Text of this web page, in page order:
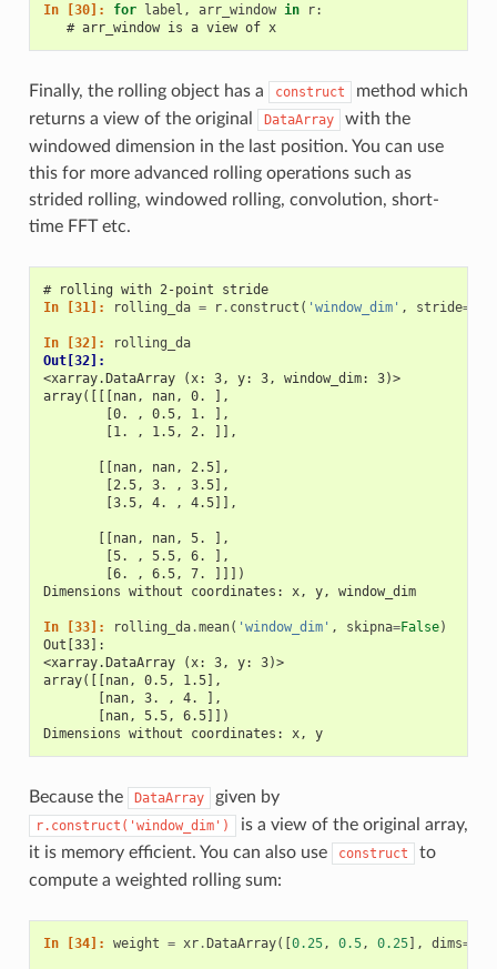
In [30]: for label , arr_window in r:
   # arr_window is a view of x
Finally, the rolling object has a construct
method which
returns a view of the original
DataArray
with the
windowed dimension in the last position. You can use
this for more advanced rolling operations such as
strided rolling, windowed rolling, convolution, short-
time FFT etc.
# rolling with 2-point stride
In [31]:
rolling_da = r. construct ( 'window_dim' , stride=
In [32]:
rolling_da
Out[32]:
<xarray.DataArray (x: 3, y: 3, window_dim: 3)>
array([[[nan, nan, 0. ],
        [0. , 0.5, 1. ],
        [1. , 1.5, 2. ]],
       [[nan, nan, 2.5],
        [2.5, 3. , 3.5],
        [3.5, 4. , 4.5]],
       [[nan, nan, 5. ],
        [5. , 5.5, 6. ],
        [6. , 6.5, 7. ]]])
Dimensions without coordinates: x, y, window_dim
In [33]: rolling_da.mean( 'window_dim' , skipna=False)
Out[33]:
<xarray.DataArray (x: 3, y: 3)>
array([[nan, 0.5, 1.5],
       [nan, 3. , 4. ],
       [nan, 5.5, 6.5]])
Dimensions without coordinates: x, y
Because the DataArray given by
r.construct('window_dim')
is a view of the original array,
it is memory efficient. You can also use
construct
to
compute a weighted rolling sum:
In [34]: weight = xr.DataArray([0.25, 0.5, 0.25], dims=